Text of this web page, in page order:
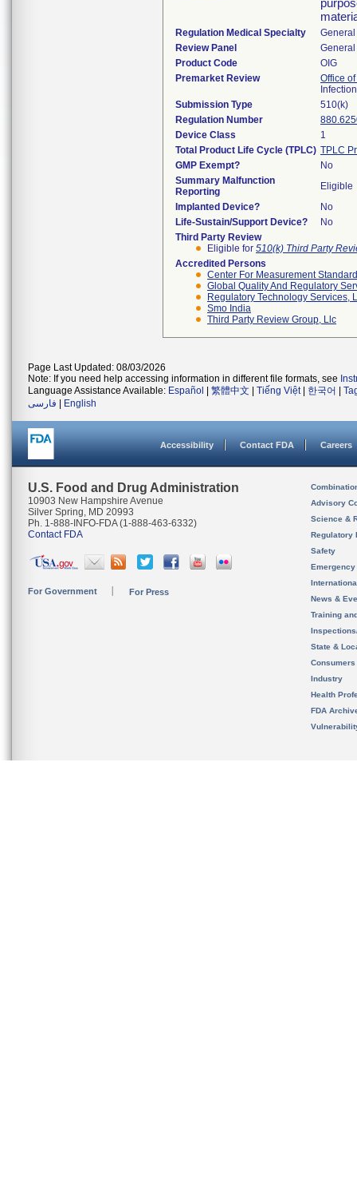
Regulation Medical Specialty
Review Panel
Product Code
OIG
Premarket Review
Office
Submission Type
510(k)
Regulation Number
Device Class
1
Total Product Life Cycle (TPLC) TPLC
GMP Exempt?
No
Summary Malfunction
Reporting
Eligible
Implanted Device?
No
Life-Sustain/Support Device?
No
Third Party Review
Eligible for 510(k) Third Party
Accredited Persons
Center For Measurement
Global Quality And Regulatory
Regulatory Technology Services,
Smo India
Third Party Review Group, Llc
Page Last Updated: 08/03/2026
Note: If you need help accessing information in different file formats, see
Language Assistance Available: Español 繁體中文 Tiếng Việt| 한국어
فارسی
English
Accessibility Contact FDA Careers
U.S. Food and Drug Administration
10903 New Hampshire Avenue
Silver Spring, MD 20993
Ph. 1-888-INFO-FDA (1-888-463-6332)
Contact FDA
For Government For Press
Advisory
Science &
Regulatory
Safety
News &
Training
State &
Consumers
Industry
Health
FDA